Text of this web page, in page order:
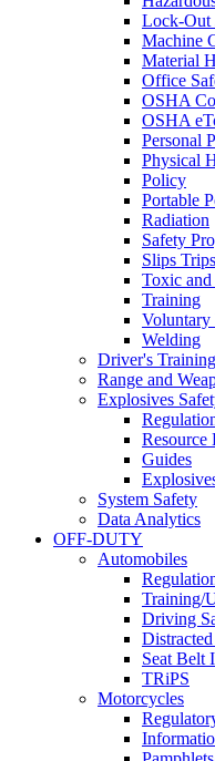
Lock-Out
Machine
Material
Office
OSHA
OSHA
Personal
Physical
Policy
Portable
Radiation
Safety
Slips
Toxic and
Training
Voluntary
Welding
Driver's
Range and
Explosives
Resource
Guides
System Safety
Data Analytics
OFF-DUTY
Automobiles
Training/
Driving
Seat Belt
TRiPS
Motorcycles